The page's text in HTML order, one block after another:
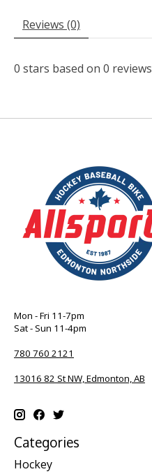
Reviews (0)
0 stars based on 0 reviews
Mon - Fri 11-7pm
Sat - Sun 11-4pm
780 760 2121
13016 82 St NW, Edmonton, AB
Categories
Hockey